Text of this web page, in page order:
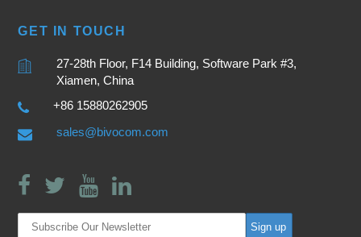
GET IN TOUCH
27-28th Floor, F14 Building, Software Park #3,
Xiamen, China
+86 15880262905
sales@bivocom.com